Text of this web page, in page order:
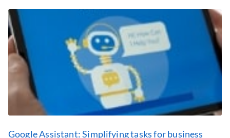
Google Assistant: Simplifying tasks for business